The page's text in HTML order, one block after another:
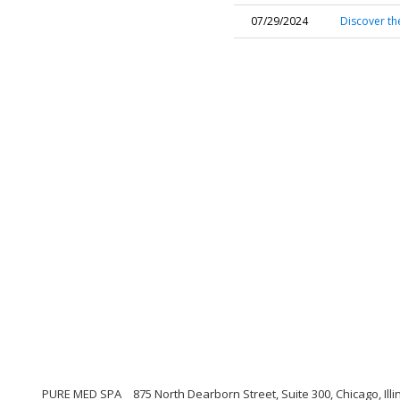
07/29/2024 Discover
PURE MED SPA 875 North Dearborn Street, Suite 300, Chicago,